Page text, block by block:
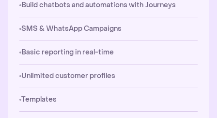
Build chatbots and automations with Journeys
SMS & WhatsApp Campaigns
Basic reporting in real-time
Unlimited customer profiles
Templates